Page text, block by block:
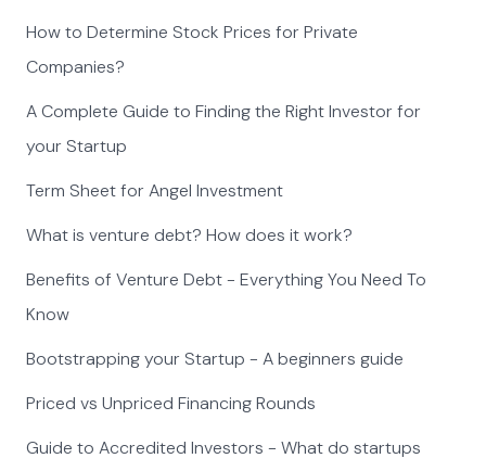
How to Determine Stock Prices for Private
Companies?
A Complete Guide to Finding the Right Investor for
your Startup
Term Sheet for Angel Investment
What is venture debt? How does it work?
Benefits of Venture Debt - Everything You Need To
Know
Bootstrapping your Startup - A beginners guide
Priced vs Unpriced Financing Rounds
Guide to Accredited Investors - What do startups